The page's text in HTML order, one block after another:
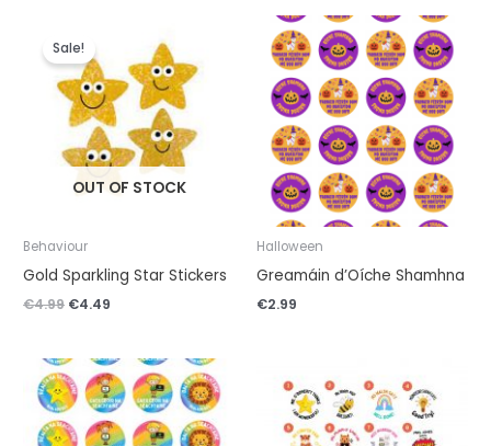
OUT OF STOCK
Sale!
Behaviour
Gold Sparkling Star Stickers
€4.99
price
was:
€4.99.
€4.49
€4.49.
Halloween
Greamáin d’Oíche Shamhna
€2.99
range:
€4.99
through
€5.99